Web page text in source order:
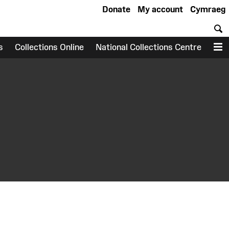
Cymraeg
My account
Donate
Collections Online National Collections Centre